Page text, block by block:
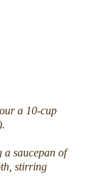
a 10-cup
a saucepan of
stirring